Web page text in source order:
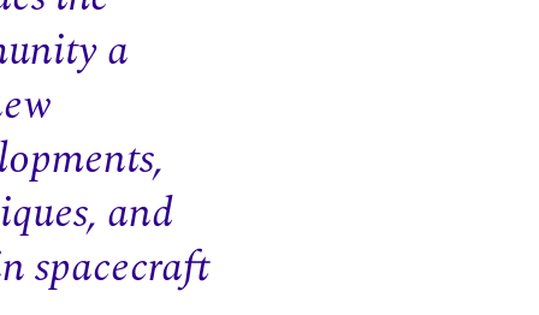
a
and
spacecraft